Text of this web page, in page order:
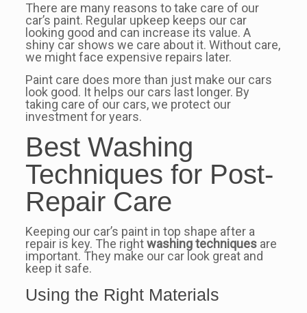
There are many reasons to take care of our
car’s paint. Regular upkeep keeps our car
looking good and can increase its value. A
shiny car shows we care about it. Without care,
we might face expensive repairs later.
Paint care does more than just make our cars
look good. It helps our cars last longer. By
taking care of our cars, we protect our
investment for years.
Best Washing
Techniques for Post-
Repair Care
Keeping our car’s paint in top shape after a
repair is key. The rightwashing techniquesare
important. They make our car look great and
keep it safe.
Using the Right Materials